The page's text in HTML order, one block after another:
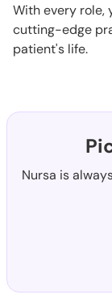
With every role,
cutting-edge
patient's life.
Nursa is